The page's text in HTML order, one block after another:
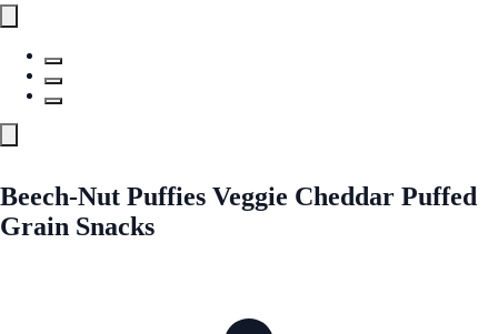
Beech-Nut Puffies Veggie Cheddar Puffed
Grain Snacks